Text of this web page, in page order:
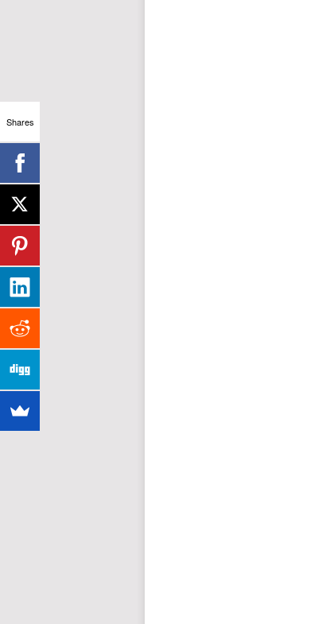
Shares